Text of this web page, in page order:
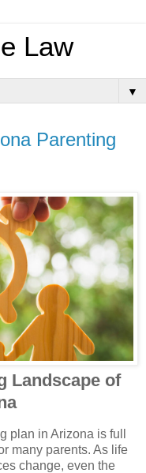
Law
▼
Parenting
Landscape of
plan in Arizona is full
many parents. As life
change, even the